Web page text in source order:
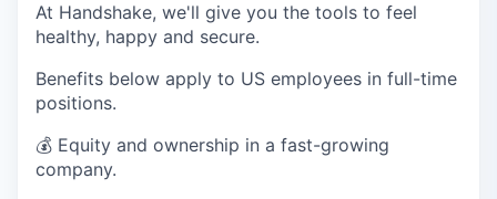
At Handshake, we'll give you the tools to feel
healthy, happy and secure.
Benefits below apply to US employees in full-time
positions.
💰 Equity and ownership in a fast-growing
company.